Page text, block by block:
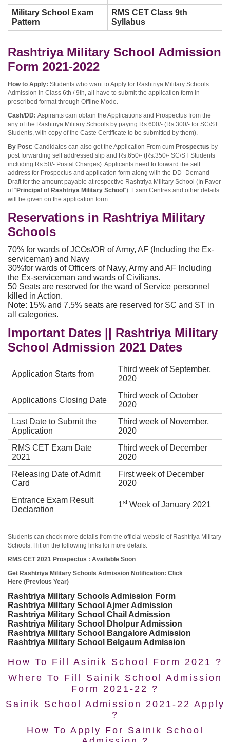
Military School Exam
Pattern
RMS CET Class 9th
Syllabus
Rashtriya Military School Admission
Form 2021-2022
How to Apply: Students who want to Apply for Rashtriya Military Schools
Admission in Class 6th / 9th, all have to submit the application form in
prescribed format through Offline Mode.
Cash/DD: Aspirants cam obtain the Applications and Prospectus from the
any of the Rashtriya Military Schools by paying Rs.600/- (Rs.300/- for SC/ST
Students, with copy of the Caste Certificate to be submitted by them).
By Post: Candidates can also get the Application From cum Prospectus by
post forwarding self addressed slip and Rs.650/- (Rs.350/- SC/ST Students
including Rs.50/- Postal Charges). Applicants need to forward the self
address for Prospectus and application form along with the DD- Demand
Draft for the amount payable at respective Rashtriya Military School (In Favor
of “Principal of Rashtriya Military School “). Exam Centres and other details
will be given on the application form.
Reservations in Rashtriya Military
Schools
70% for wards of JCOs/OR of Army, AF (Including the Ex-
serviceman) and Navy
30%for wards of Officers of Navy, Army and AF Including
the Ex-serviceman and wards of Civilians.
50 Seats are reserved for the ward of Service personnel
killed in Action.
Note: 15% and 7.5% seats are reserved for SC and ST in
all categories.
Important Dates || Rashtriya Military
School Admission 2021 Dates
Application Starts from
Third week of September,
2020
Applications Closing Date
Third week of October
2020
Last Date to Submit the
Application
Third week of November,
2020
RMS CET Exam Date
2021
Third week of December
2020
Releasing Date of Admit
Card
First week of December
2020
Entrance Exam Result
Declaration
1stWeek of January 2021
Students can check more details from the official website of Rashtriya Military
Schools. Hit on the following links for more details:
RMS CET 2021 Prospectus : Available Soon
Get Rashtriya Military Schools Admission Notification: Click
Here (Previous Year)
Rashtriya Military Schools Admission Form
Rashtriya Military School Ajmer Admission
Rashtriya Military School Chail Admission
Rashtriya Military School Dholpur Admission
Rashtriya Military School Bangalore Admission
Rashtriya Military School Belgaum Admission
How To Fill Asinik School Form 2021 ?
Where To Fill Sainik School Admission
Form 2021-22 ?
Sainik School Admission 2021-22 Apply
?
How To Apply For Sainik School